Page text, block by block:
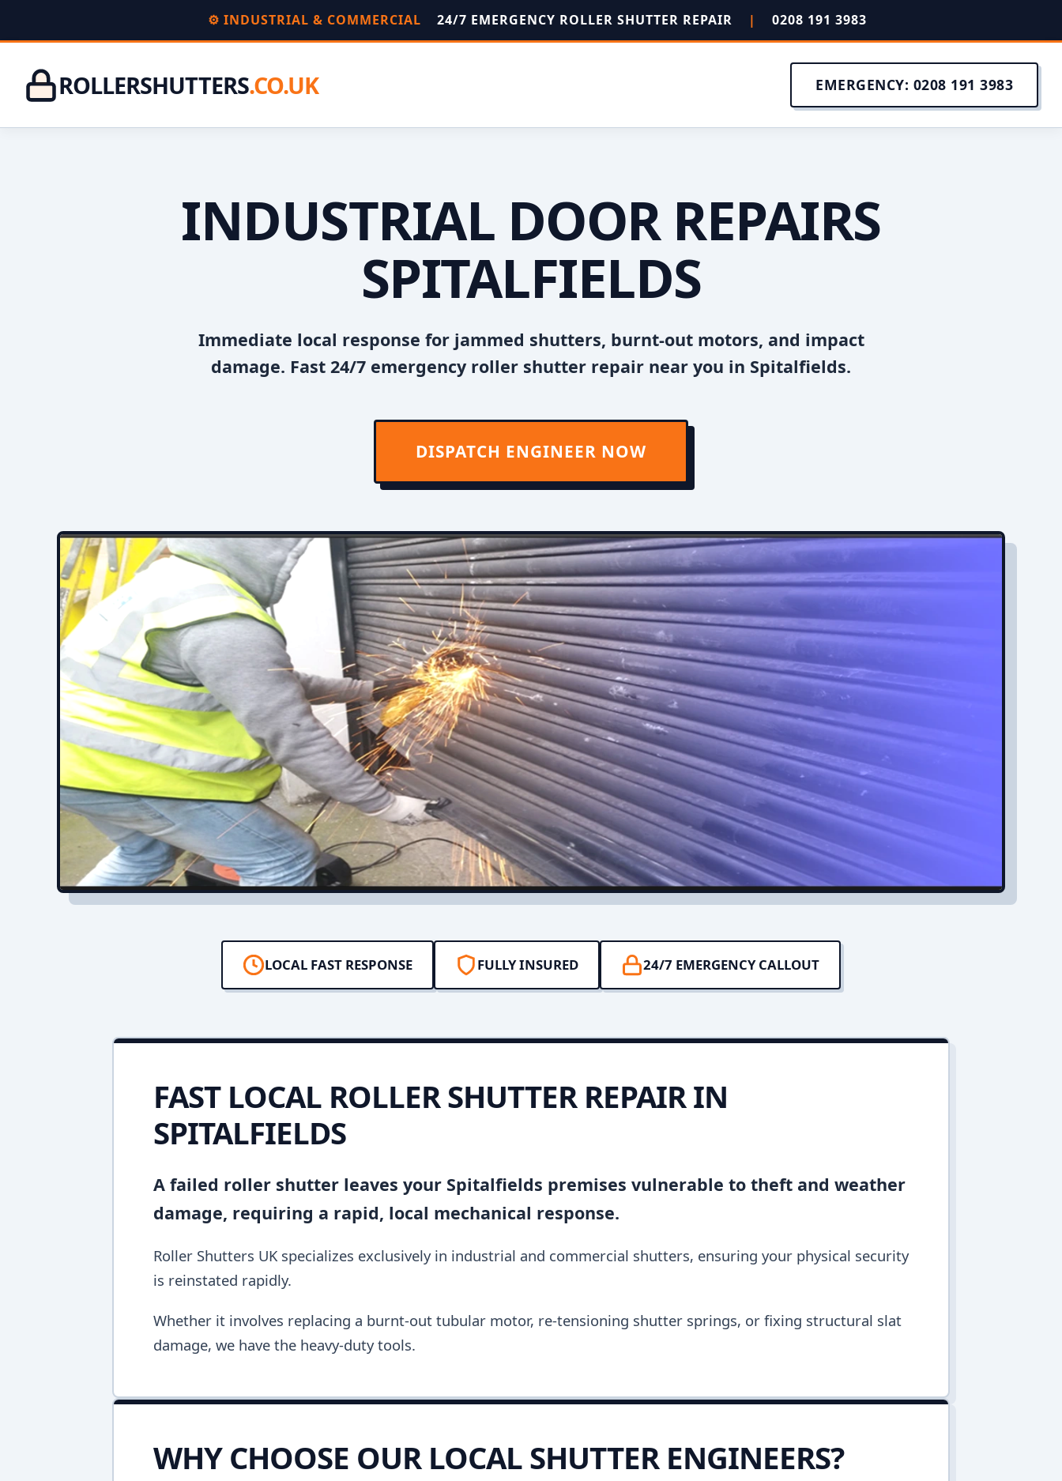
⚙️ INDUSTRIAL & COMMERCIAL 24/7 EMERGENCY ROLLER SHUTTER REPAIR | 0208 191 3983
ROLLERSHUTTERS.CO.UK EMERGENCY: 0208 191 3983
INDUSTRIAL DOOR REPAIRS
SPITALFIELDS
Immediate local response for jammed shutters, burnt-out motors, and impact
damage. Fast 24/7 emergency roller shutter repair near you in Spitalfields.
DISPATCH ENGINEER NOW
LOCAL FAST RESPONSE FULLY INSURED 24/7 EMERGENCY CALLOUT
FAST LOCAL ROLLER SHUTTER REPAIR IN
SPITALFIELDS
A failed roller shutter leaves your Spitalfields premises vulnerable to theft and weather
damage, requiring a rapid, local mechanical response.
Roller Shutters UK specializes exclusively in industrial and commercial shutters, ensuring your physical security
is reinstated rapidly.
Whether it involves replacing a burnt-out tubular motor, re-tensioning shutter springs, or fixing structural slat
damage, we have the heavy-duty tools.
WHY CHOOSE OUR LOCAL SHUTTER ENGINEERS?